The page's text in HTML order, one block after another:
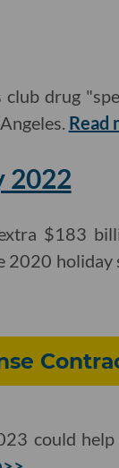
drug
Read
2022
$183
2020 holiday
could